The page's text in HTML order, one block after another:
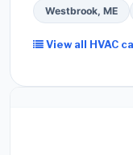
Westbrook, ME
View all HVAC